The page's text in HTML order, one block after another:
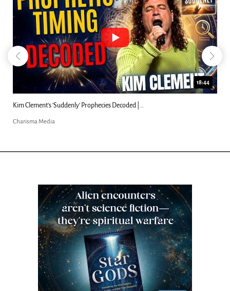
18:44
Kim Clement's 'Suddenly' Prophecies Decoded |...
Charisma Media